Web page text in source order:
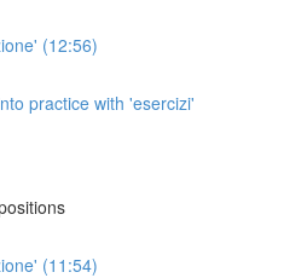
(12:56)
practice with 'esercizi'
(11:54)